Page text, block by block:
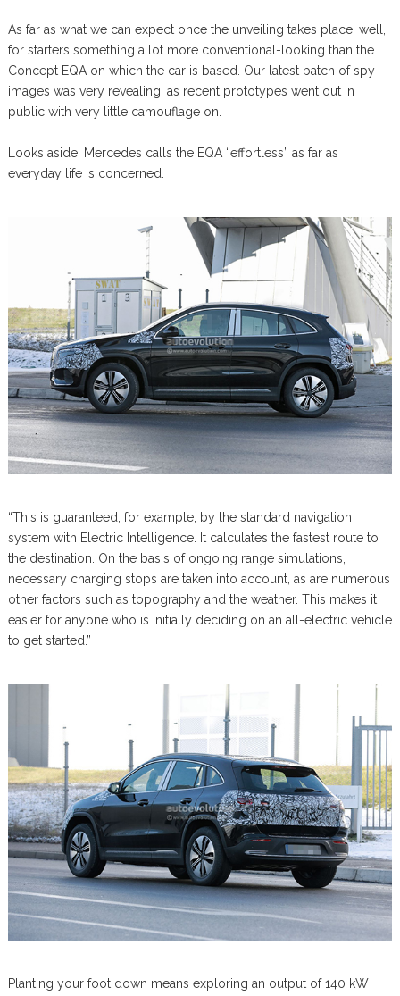
As far as what we can expect once the unveiling takes place, well,
for starters something a lot more conventional-looking than the
Concept EQA on which the car is based. Our latest batch of spy
images was very revealing, as recent prototypes went out in
public with very little camouflage on.
Looks aside, Mercedes calls the EQA “effortless” as far as
everyday life is concerned.
“This is guaranteed, for example, by the standard navigation
system with Electric Intelligence. It calculates the fastest route to
the destination. On the basis of ongoing range simulations,
necessary charging stops are taken into account, as are numerous
other factors such as topography and the weather. This makes it
easier for anyone who is initially deciding on an all-electric vehicle
to get started.”
Planting your foot down means exploring an output of 140 kW